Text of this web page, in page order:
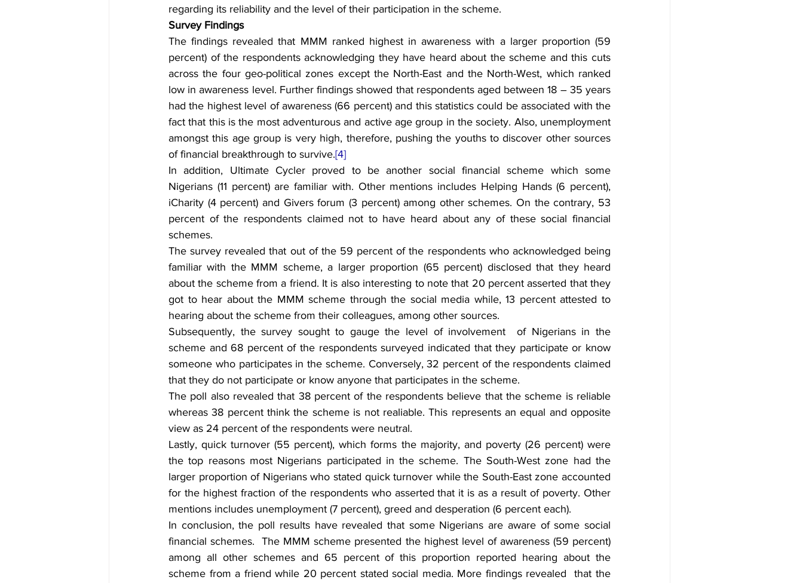
regarding its reliability and the level of their participation in the scheme.
Survey Findings
The findings revealed that MMM ranked highest in awareness with a larger proportion (59
percent) of the respondents acknowledging they have heard about the scheme and this cuts
across the four geo-political zones except the North-East and the North-West, which ranked
low in awareness level. Further findings showed that respondents aged between 18 – 35 years
had the highest level of awareness (66 percent) and this statistics could be associated with the
fact that this is the most adventurous and active age group in the society. Also, unemployment
amongst this age group is very high, therefore, pushing the youths to discover other sources
of financial breakthrough to survive.[4]
In addition, Ultimate Cycler proved to be another social financial scheme which some
Nigerians (11 percent) are familiar with. Other mentions includes Helping Hands (6 percent),
iCharity (4 percent) and Givers forum (3 percent) among other schemes. On the contrary, 53
percent of the respondents claimed not to have heard about any of these social financial
schemes.
The survey revealed that out of the 59 percent of the respondents who acknowledged being
familiar with the MMM scheme, a larger proportion (65 percent) disclosed that they heard
about the scheme from a friend. It is also interesting to note that 20 percent asserted that they
got to hear about the MMM scheme through the social media while, 13 percent attested to
hearing about the scheme from their colleagues, among other sources.
Subsequently, the survey sought to gauge the level of involvement  of Nigerians in the
scheme and 68 percent of the respondents surveyed indicated that they participate or know
someone who participates in the scheme. Conversely, 32 percent of the respondents claimed
that they do not participate or know anyone that participates in the scheme.
The poll also revealed that 38 percent of the respondents believe that the scheme is reliable
whereas 38 percent think the scheme is not realiable. This represents an equal and opposite
view as 24 percent of the respondents were neutral.
Lastly, quick turnover (55 percent), which forms the majority, and poverty (26 percent) were
the top reasons most Nigerians participated in the scheme. The South-West zone had the
larger proportion of Nigerians who stated quick turnover while the South-East zone accounted
for the highest fraction of the respondents who asserted that it is as a result of poverty. Other
mentions includes unemployment (7 percent), greed and desperation (6 percent each).
In conclusion, the poll results have revealed that some Nigerians are aware of some social
financial schemes.  The MMM scheme presented the highest level of awareness (59 percent)
among all other schemes and 65 percent of this proportion reported hearing about the
scheme from a friend while 20 percent stated social media. More findings revealed  that the